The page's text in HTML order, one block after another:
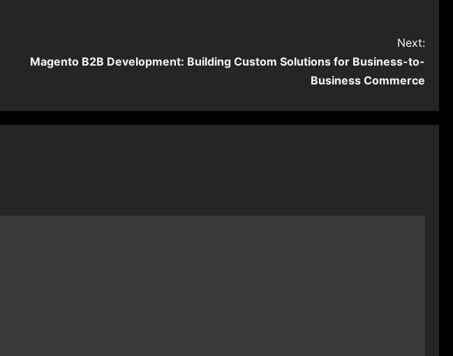
Next:
Magento B2B Development: Building Custom Solutions for Business-to-
Business Commerce